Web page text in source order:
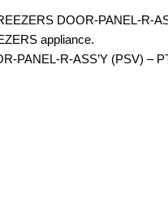
DOOR-PANEL-R-
appliance.
PANEL-R-ASS’Y (PSV) –